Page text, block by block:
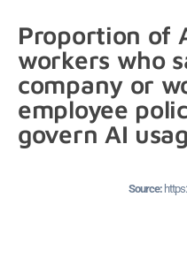
Proportion of
workers who
company or
employee
govern AI